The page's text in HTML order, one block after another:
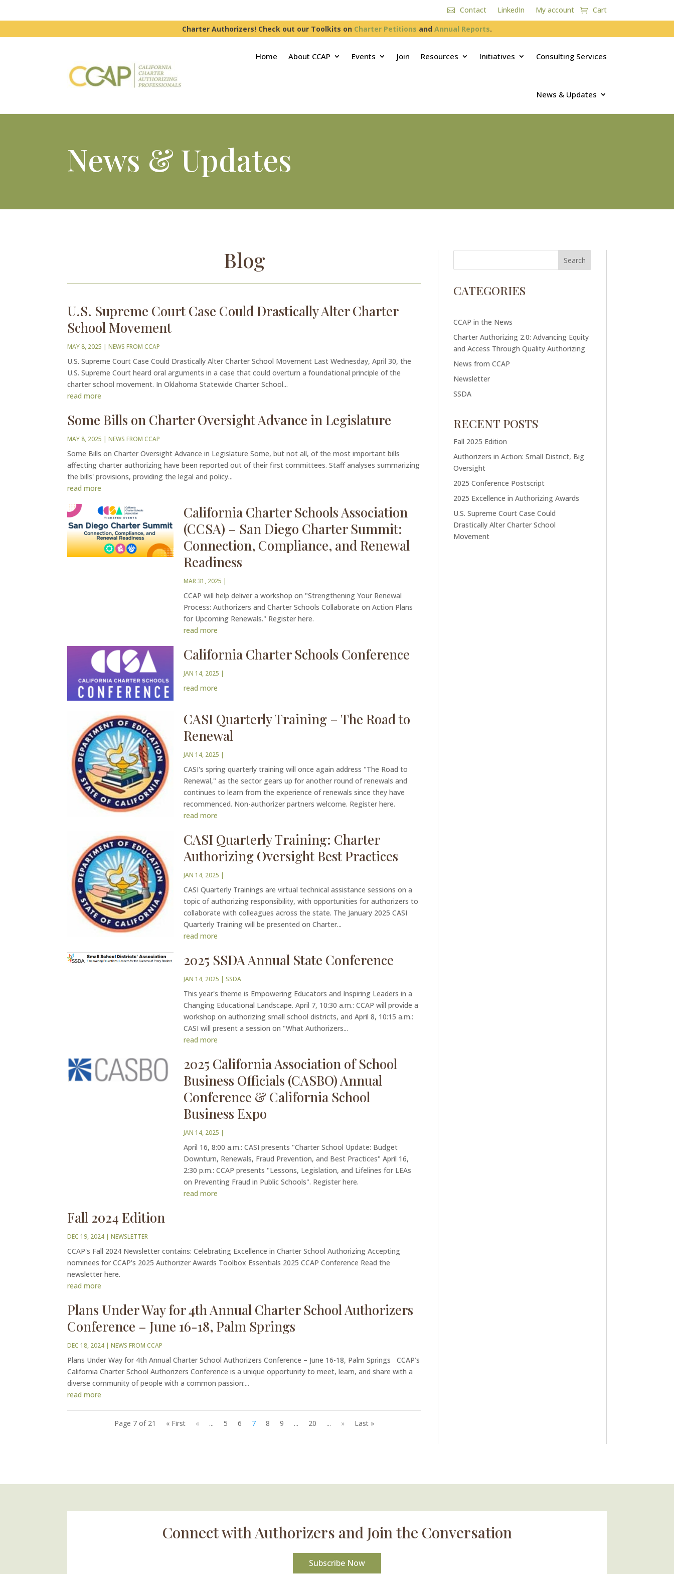
Contact LinkedIn My account Cart
Charter Authorizers! Check out our Toolkits on Charter Petitions and Annual Reports.
Home About CCAP Events Join Resources Initiatives Consulting Services
News & Updates
News & Updates
Blog
U.S. Supreme Court Case Could Drastically Alter Charter
School Movement
MAY 8, 2025 |NEWS FROM CCAP
U.S. Supreme Court Case Could Drastically Alter Charter School Movement Last Wednesday, April 30, the
U.S. Supreme Court heard oral arguments in a case that could overturn a foundational principle of the
charter school movement. In Oklahoma Statewide Charter School...
read more
Some Bills on Charter Oversight Advance in Legislature
MAY 8, 2025 |NEWS FROM CCAP
Some Bills on Charter Oversight Advance in Legislature Some, but not all, of the most important bills
affecting charter authorizing have been reported out of their first committees. Staff analyses summarizing
the bills' provisions, providing the legal and policy...
read more
California Charter Schools Association
(CCSA) – San Diego Charter Summit:
Connection, Compliance, and Renewal
Readiness
MAR 31, 2025 |
CCAP will help deliver a workshop on "Strengthening Your Renewal
Process: Authorizers and Charter Schools Collaborate on Action Plans
for Upcoming Renewals." Register here.
read more
California Charter Schools Conference
JAN 14, 2025 |
read more
CASI Quarterly Training – The Road to
Renewal
JAN 14, 2025 |
CASI's spring quarterly training will once again address "The Road to
Renewal," as the sector gears up for another round of renewals and
continues to learn from the experience of renewals since they have
recommenced. Non-authorizer partners welcome. Register here.
read more
CASI Quarterly Training: Charter
Authorizing Oversight Best Practices
JAN 14, 2025 |
CASI Quarterly Trainings are virtual technical assistance sessions on a
topic of authorizing responsibility, with opportunities for authorizers to
collaborate with colleagues across the state. The January 2025 CASI
Quarterly Training will be presented on Charter...
read more
2025 SSDA Annual State Conference
JAN 14, 2025 |SSDA
This year's theme is Empowering Educators and Inspiring Leaders in a
Changing Educational Landscape. April 7, 10:30 a.m.: CCAP will provide a
workshop on authorizing small school districts, and April 8, 10:15 a.m.:
CASI will present a session on "What Authorizers...
read more
2025 California Association of School
Business Officials (CASBO) Annual
Conference & California School
Business Expo
JAN 14, 2025 |
April 16, 8:00 a.m.: CASI presents "Charter School Update: Budget
Downturn, Renewals, Fraud Prevention, and Best Practices" April 16,
2:30 p.m.: CCAP presents "Lessons, Legislation, and Lifelines for LEAs
on Preventing Fraud in Public Schools". Register here.
read more
Fall 2024 Edition
DEC 19, 2024 |NEWSLETTER
CCAP's Fall 2024 Newsletter contains: Celebrating Excellence in Charter School Authorizing Accepting
nominees for CCAP's 2025 Authorizer Awards Toolbox Essentials 2025 CCAP Conference Read the
newsletter here.
read more
Plans Under Way for 4th Annual Charter School Authorizers
Conference – June 16-18, Palm Springs
DEC 18, 2024 |NEWS FROM CCAP
Plans Under Way for 4th Annual Charter School Authorizers Conference – June 16-18, Palm Springs CCAP’s
California Charter School Authorizers Conference is a unique opportunity to meet, learn, and share with a
diverse community of people with a common passion:...
read more
Page 7 of 21 « First « ... 5 6 7 8 9 ... 20 ... » Last »
CATEGORIES
CCAP in the News
Charter Authorizing 2.0: Advancing Equity
and Access Through Quality Authorizing
News from CCAP
Newsletter
SSDA
RECENT POSTS
Fall 2025 Edition
Authorizers in Action: Small District, Big
Oversight
2025 Conference Postscript
2025 Excellence in Authorizing Awards
U.S. Supreme Court Case Could
Drastically Alter Charter School
Movement
Connect with Authorizers and Join the Conversation
Subscribe Now